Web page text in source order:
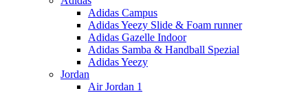
Adidas Campus
Adidas Yeezy Slide & Foam runner
Adidas Gazelle Indoor
Adidas Samba & Handball Spezial
Adidas Yeezy
Jordan
Air Jordan 1